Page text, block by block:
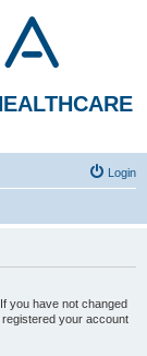
Login
you have not changed
your account